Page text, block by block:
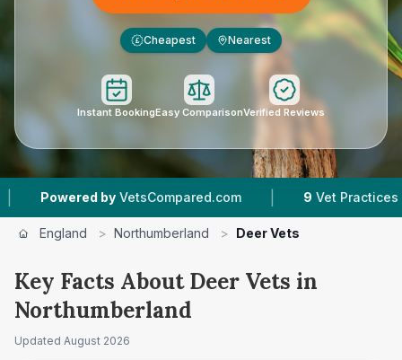
£ Cheapest Nearest
Instant BookingEasy ComparisonVerified Reviews
VetsCompared.com | 9 Vet Practices Tracked
England > Northumberland > Deer Vets
Key Facts About Deer Vets in
Northumberland
Updated August 2026